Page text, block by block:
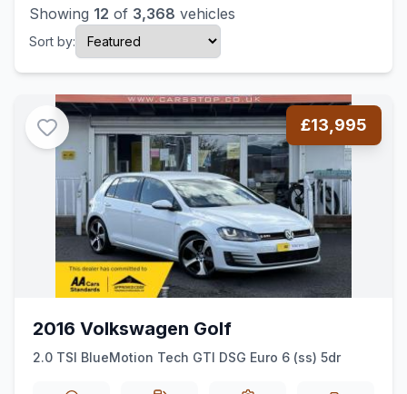
Showing 12 of 3,368 vehicles
Sort by:
£13,995
2016 Volkswagen Golf
2.0 TSI BlueMotion Tech GTI DSG Euro 6 (ss) 5dr